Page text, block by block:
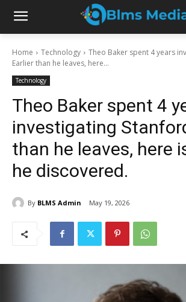
Home Technology
Theo Baker spent 4 years
Earlier than he leaves, here...
Technology
Theo Baker spent 4
investigating
than he leaves, here
he discovered.
By BLMS Admin May 19, 2026